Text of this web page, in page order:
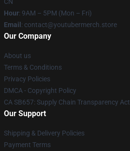
Hour: 9AM – 5PM (Mon – Fri)
Email : contact@youtubermerch.store
Our Company
About us
Terms & Conditions
Privacy Policies
DMCA - Copyright Policy
CA SB657: Supply Chain Transparency Act
Our Support
Shipping & Delivery Policies
Payment Terms